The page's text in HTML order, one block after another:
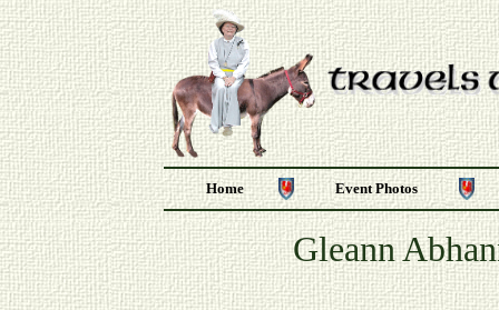
Home Event Photos
Gleann